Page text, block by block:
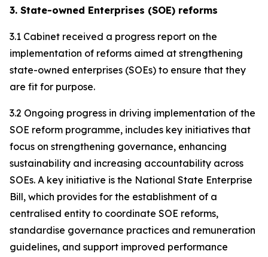
3. State-owned Enterprises (SOE) reforms
3.1 Cabinet received a progress report on the
implementation of reforms aimed at strengthening
state-owned enterprises (SOEs) to ensure that they
are fit for purpose.
3.2 Ongoing progress in driving implementation of the
SOE reform programme, includes key initiatives that
focus on strengthening governance, enhancing
sustainability and increasing accountability across
SOEs. A key initiative is the National State Enterprise
Bill, which provides for the establishment of a
centralised entity to coordinate SOE reforms,
standardise governance practices and remuneration
guidelines, and support improved performance